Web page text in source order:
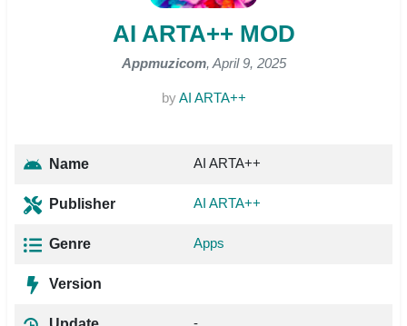
AI ARTA++ MOD
Appmuzicom, April 9, 2025
byAI ARTA++
Name AI ARTA++
Publisher AI ARTA++
Genre Apps
Version
-